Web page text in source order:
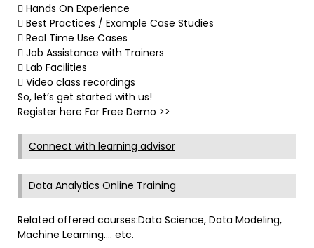
 Hands On Experience
 Best Practices / Example Case Studies
 Real Time Use Cases
 Job Assistance with Trainers
 Lab Facilities
 Video class recordings
So, let’s get started with us!
Register here For Free Demo >>
Connect with learning advisor
Data Analytics Online Training
Related offered courses:Data Science, Data Modeling,
Machine Learning…. etc.